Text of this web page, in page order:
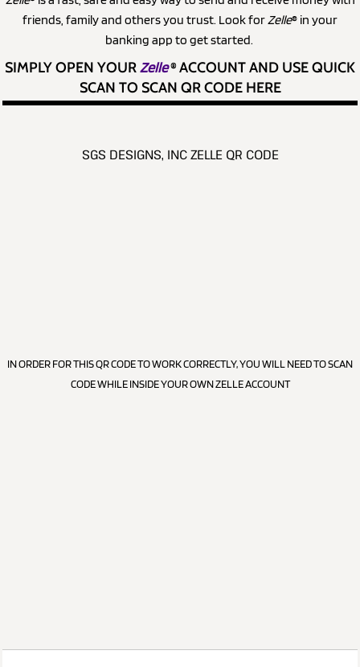
friends, family and others you trust. Look forZelle® in your
banking app to get started.
SIMPLY OPEN YOURZelle®ACCOUNT AND USE QUICK
SCAN TO SCAN QR CODE HERE
SGS DESIGNS, INC ZELLE QR CODE
IN ORDER FOR THIS QR CODE TO WORK CORRECTLY, YOU WILL NEED TO SCAN
CODE WHILE INSIDE YOUR OWN ZELLE ACCOUNT